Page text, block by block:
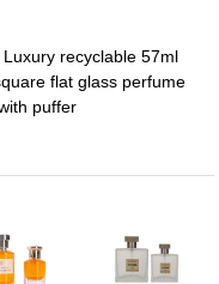
Luxury recyclable 57ml
flat glass perfume
puffer